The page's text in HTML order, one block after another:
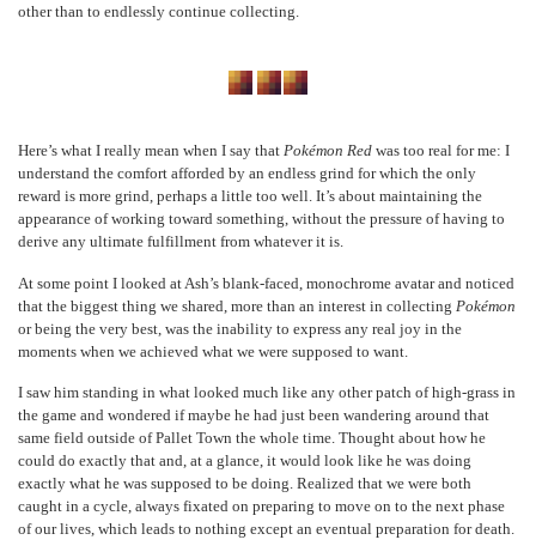
other than to endlessly continue collecting.
Here’s what I really mean when I say thatPokémon Red was too real for me: I
understand the comfort afforded by an endless grind for which the only
reward is more grind, perhaps a little too well. It’s about maintaining the
appearance of working toward something, without the pressure of having to
derive any ultimate fulfillment from whatever it is.
At some point I looked at Ash’s blank-faced, monochrome avatar and noticed
that the biggest thing we shared, more than an interest in collecting Pokémon
or being the very best, was the inability to express any real joy in the
moments when we achieved what we were supposed to want.
I saw him standing in what looked much like any other patch of high-grass in
the game and wondered if maybe he had just been wandering around that
same field outside of Pallet Town the whole time. Thought about how he
could do exactly that and, at a glance, it would look like he was doing
exactly what he was supposed to be doing. Realized that we were both
caught in a cycle, always fixated on preparing to move on to the next phase
of our lives, which leads to nothing except an eventual preparation for death.